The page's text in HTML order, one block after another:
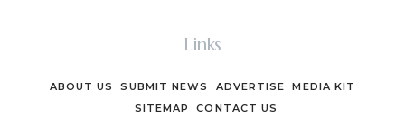
Links
ABOUT US SUBMIT NEWS ADVERTISE
MEDIA KIT
SITEMAP
CONTACT US